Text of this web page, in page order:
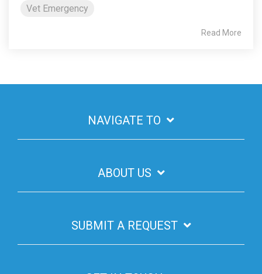
Vet Emergency
Read More
NAVIGATE TO
ABOUT US
SUBMIT A REQUEST